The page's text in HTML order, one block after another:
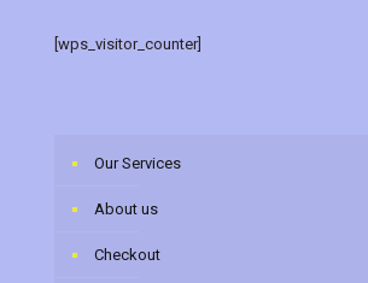
[wps_visitor_counter]
Our Services
About us
Checkout